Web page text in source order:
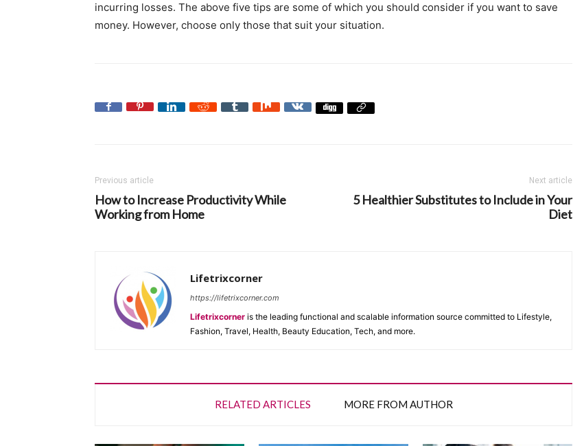
incurring losses. The above five tips are some of which you should consider if you want to save
money. However, choose only those that suit your situation.
Previous article
How to Increase Productivity While
Working from Home
Next article
5 Healthier Substitutes to Include in Your
Diet
Lifetrixcorner
https://lifetrixcorner.com
Lifetrixcorner is the leading functional and scalable information source committed to Lifestyle,
Fashion, Travel, Health, Beauty Education, Tech, and more.
RELATED ARTICLES MORE FROM AUTHOR